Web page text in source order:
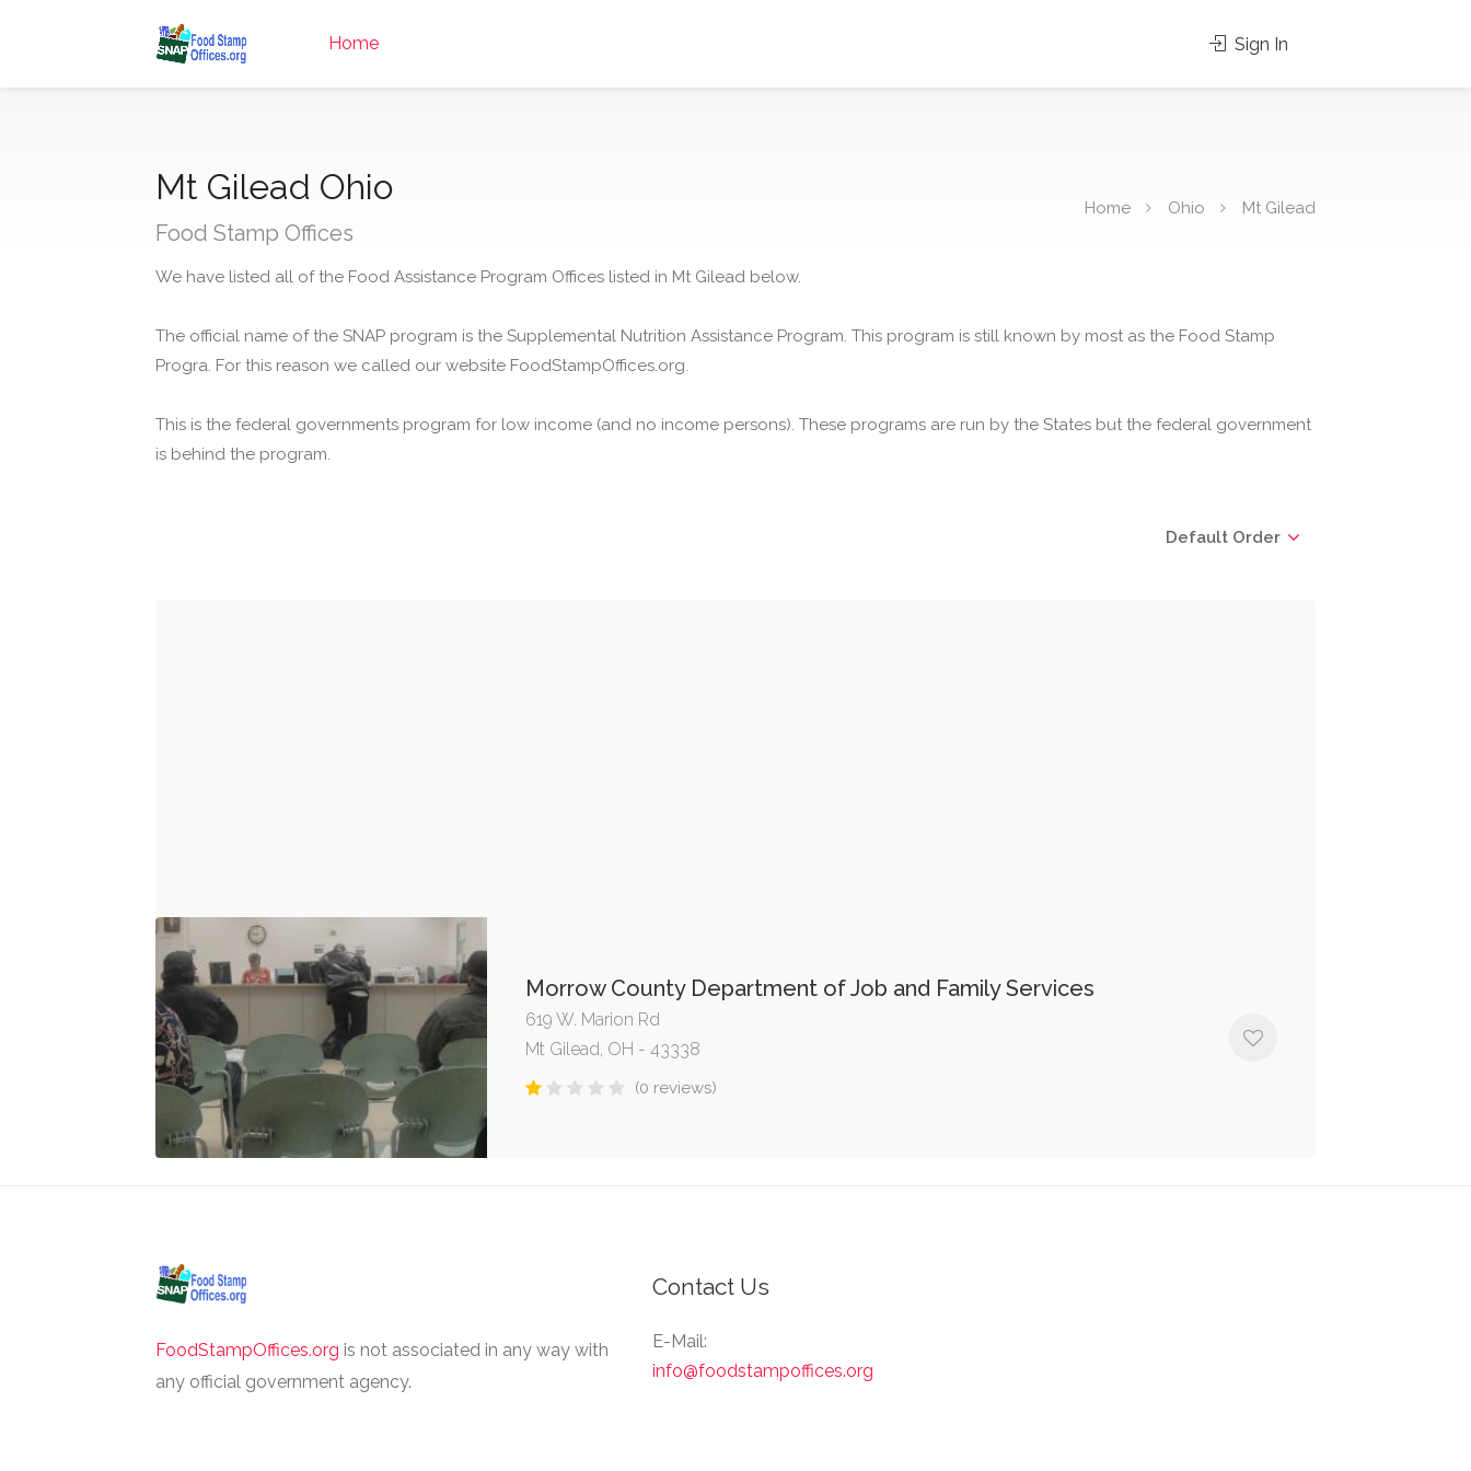
Home Sign In
Mt Gilead Ohio
Food Stamp Offices
Home Ohio Mt Gilead
We have listed all of the Food Assistance Program Offices listed in Mt Gilead below.
The official name of the SNAP program is the Supplemental Nutrition Assistance Program. This program is still known by most as the Food Stamp
Progra. For this reason we called our website FoodStampOffices.org.
This is the federal governments program for low income (and no income persons). These programs are run by the States but the federal government
is behind the program.
Default Order
Morrow County Department of Job and Family Services
619 W. Marion Rd
Mt Gilead, OH - 43338
(0 reviews)
FoodStampOffices.org is not associated in any way with
any official government agency.
Contact Us
E-Mail:
info@foodstampoffices.org